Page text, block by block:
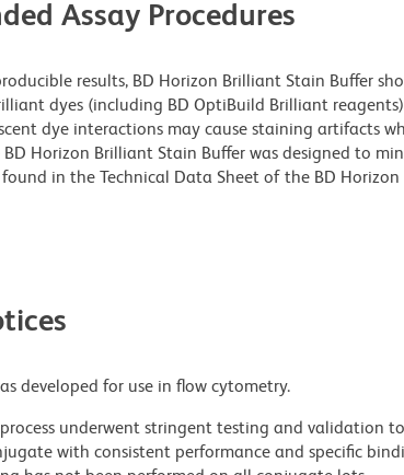
Assay Procedures
results, BD Horizon Brilliant Stain Buffer
dyes (including BD OptiBuild Brilliant
dye interactions may cause staining artifacts
Horizon Brilliant Stain Buffer was designed to
in the Technical Data Sheet of the BD
developed for use in flow cytometry.
underwent stringent testing and validation
with consistent performance and specific